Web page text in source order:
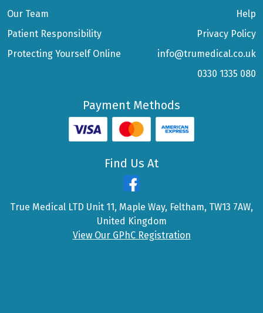
Our Team
Patient Responsibility
Protecting Yourself Online
Help
Privacy Policy
info@trumedical.co.uk
0330 1335 080
Payment Methods
Find Us At
True Medical LTD Unit 11, Maple Way, Feltham, TW13 7AW,
United Kingdom
View Our GPhC Registration